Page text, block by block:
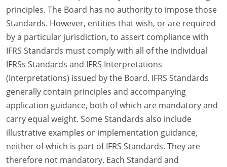
principles. The Board has no authority to impose those
Standards. However, entities that wish, or are required
by a particular jurisdiction, to assert compliance with
IFRS Standards must comply with all of the individual
IFRSs Standards and IFRS Interpretations
(Interpretations) issued by the Board. IFRS Standards
generally contain principles and accompanying
application guidance, both of which are mandatory and
carry equal weight. Some Standards also include
illustrative examples or implementation guidance,
neither of which is part of IFRS Standards. They are
therefore not mandatory. Each Standard and